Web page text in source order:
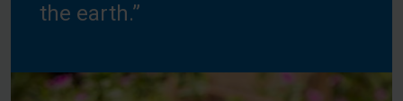
the earth.”